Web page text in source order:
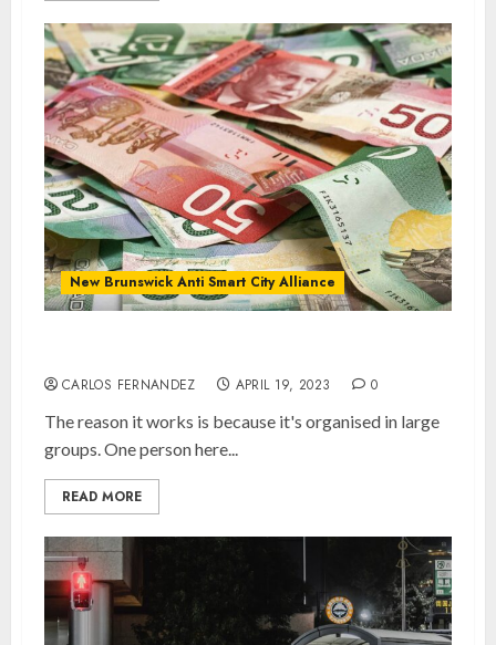
New Brunswick Anti Smart City Alliance
CARLOS FERNANDEZ APRIL 19, 2023 0
The reason it works is because it's organised in large
groups. One person here...
READ MORE